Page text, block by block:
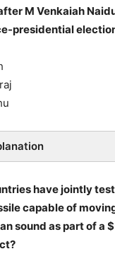
M Venkaiah
presidential
have jointly
capable of
sound as part of a